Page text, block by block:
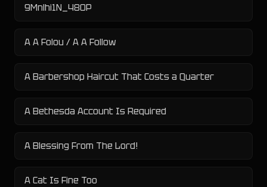
9Mnlhi1N_480P
A A Folou / A A Follow
A Barbershop Haircut That Costs a Quarter
A Bethesda Account Is Required
A Blessing From The Lord!
A Cat Is Fine Too